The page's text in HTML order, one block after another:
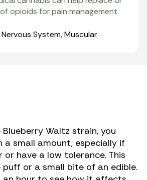
opioids for pain management.
Nervous System,Muscular
Waltz strain, you
small amount, especially if
or have a low tolerance. This
puff or a small bite of an edible.